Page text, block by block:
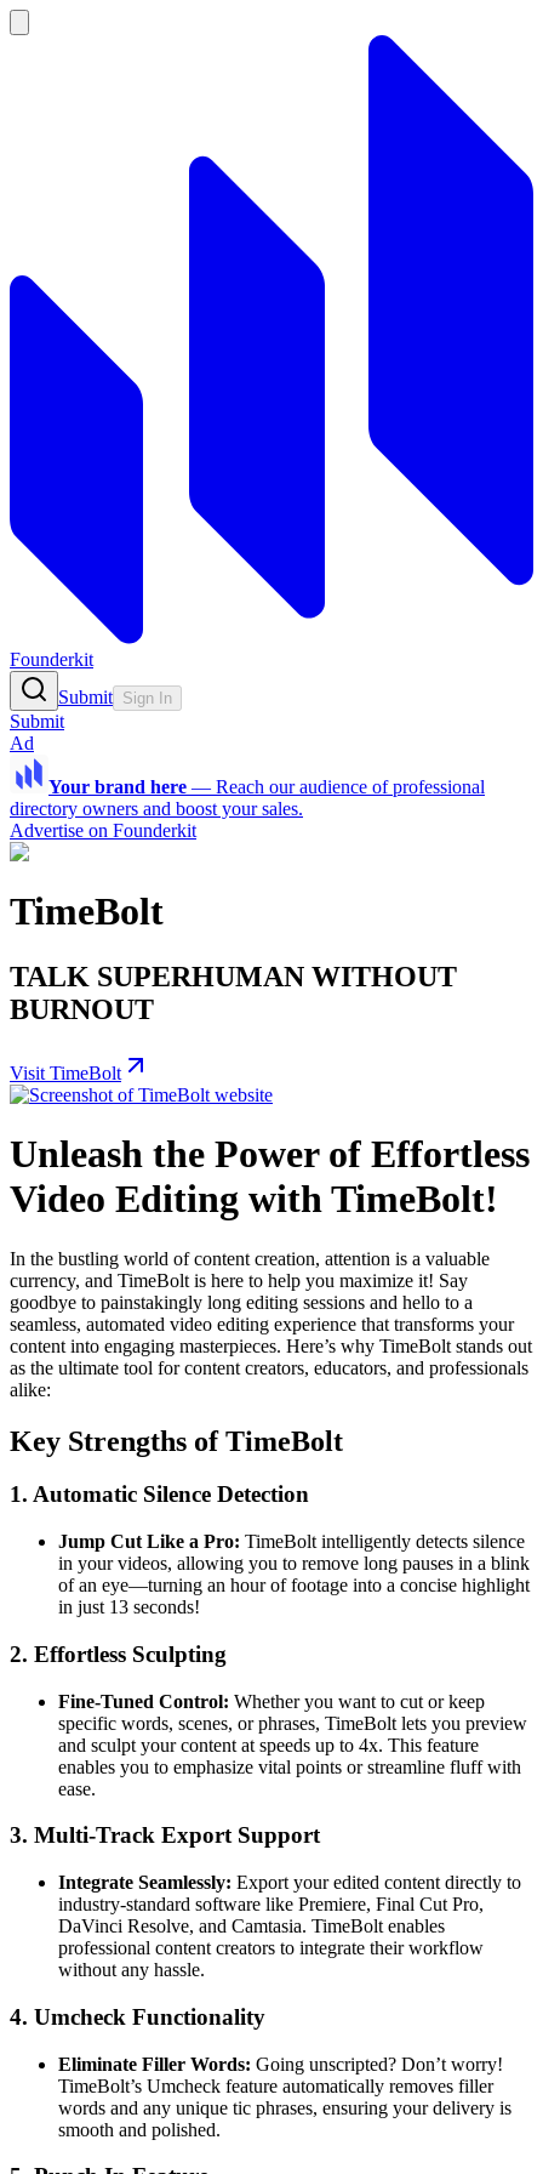
Founderkit
Submit Sign In
Submit
Ad
Your brand here — Reach our audience of professional
directory owners and boost your sales.
Advertise on Founderkit
TimeBolt
TALK SUPERHUMAN WITHOUT
BURNOUT
Visit TimeBolt
Unleash the Power of Effortless
Video Editing with TimeBolt!
In the bustling world of content creation, attention is a valuable
currency, and TimeBolt is here to help you maximize it! Say
goodbye to painstakingly long editing sessions and hello to a
seamless, automated video editing experience that transforms your
content into engaging masterpieces. Here’s why TimeBolt stands out
as the ultimate tool for content creators, educators, and professionals
alike:
Key Strengths of TimeBolt
1. Automatic Silence Detection
Jump Cut Like a Pro: TimeBolt intelligently detects silence
in your videos, allowing you to remove long pauses in a blink
of an eye—turning an hour of footage into a concise highlight
in just 13 seconds!
2. Effortless Sculpting
Fine-Tuned Control: Whether you want to cut or keep
specific words, scenes, or phrases, TimeBolt lets you preview
and sculpt your content at speeds up to 4x. This feature
enables you to emphasize vital points or streamline fluff with
ease.
3. Multi-Track Export Support
Integrate Seamlessly: Export your edited content directly to
industry-standard software like Premiere, Final Cut Pro,
DaVinci Resolve, and Camtasia. TimeBolt enables
professional content creators to integrate their workflow
without any hassle.
4. Umcheck Functionality
Eliminate Filler Words: Going unscripted? Don’t worry!
TimeBolt’s Umcheck feature automatically removes filler
words and any unique tic phrases, ensuring your delivery is
smooth and polished.